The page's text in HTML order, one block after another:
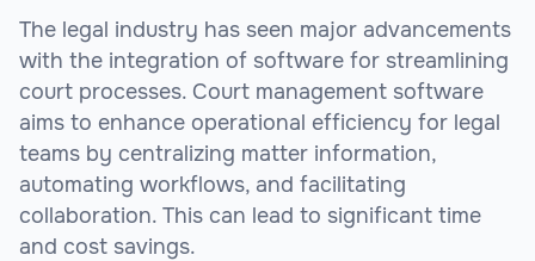
The legal industry has seen major advancements
with the integration of software for streamlining
court processes. Court management software
aims to enhance operational efficiency for legal
teams by centralizing matter information,
automating workflows, and facilitating
collaboration. This can lead to significant time
and cost savings.